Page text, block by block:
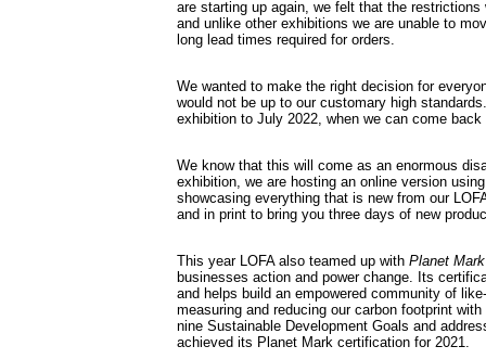
are starting up again, we felt that the
and unlike other exhibitions we are unable to
long lead times required for orders.
We wanted to make the right decision for
would not be up to our customary high
exhibition to July 2022, when we can come
We know that this will come as an enormous
exhibition, we are hosting an online version
showcasing everything that is new from our
and in print to bring you three days of new
This year LOFA also teamed up with Planet Mark
businesses action and power change. Its
and helps build an empowered community of
measuring and reducing our carbon footprint
nine Sustainable Development Goals and
achieved its Planet Mark certification for 2021.